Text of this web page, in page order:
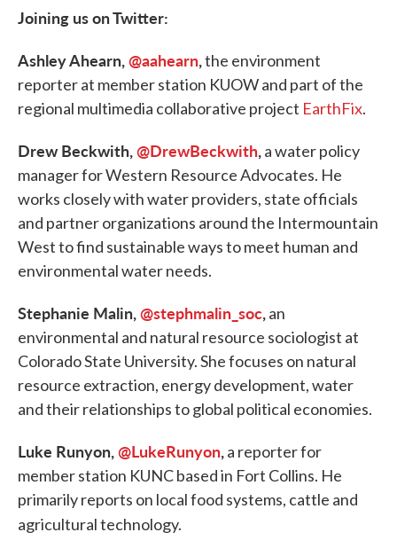
Joining us on Twitter:
Ashley Ahearn,@aahearn,the environment
reporter at member station KUOW and part of the
regional multimedia collaborative project EarthFix.
Drew Beckwith,@DrewBeckwith,a water policy
manager for Western Resource Advocates. He
works closely with water providers, state officials
and partner organizations around the Intermountain
West to find sustainable ways to meet human and
environmental water needs.
Stephanie Malin,@stephmalin_soc,an
environmental and natural resource sociologist at
Colorado State University. She focuses on natural
resource extraction, energy development, water
and their relationships to global political economies.
Luke Runyon,@LukeRunyon,a reporter for
member station KUNC based in Fort Collins. He
primarily reports on local food systems, cattle and
agricultural technology.